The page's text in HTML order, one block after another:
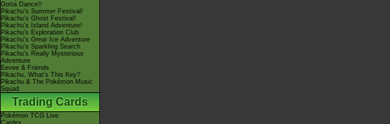
Gotta Dance!!
Pikachu's Summer Festival!
Pikachu's Ghost Festival!
Pikachu's Island Adventure!
Pikachu's Exploration Club
Pikachu's Great Ice Adventure
Pikachu's Sparkling Search
Pikachu's Really Mysterious
Adventure
Eevee & Friends
Pikachu, What's This Key?
Pikachu & The Pokémon Music
Squad
Trading Cards
Pokémon TCG Live
Cardex